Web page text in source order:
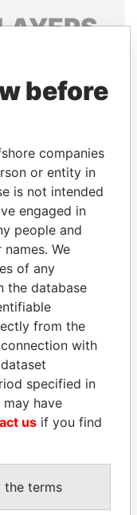
of world leaders,
associates.
Papers
NIR BARKAT
of parliament
before
companies
or entity in
is not intended
engaged in
people and
We
of any
the database
from the
with
specified in
have
us if you find
the terms